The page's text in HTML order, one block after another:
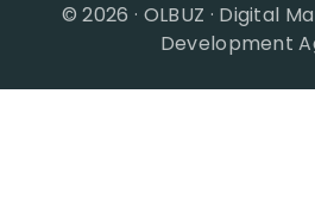
© 2026 · OLBUZ · Digital
Development